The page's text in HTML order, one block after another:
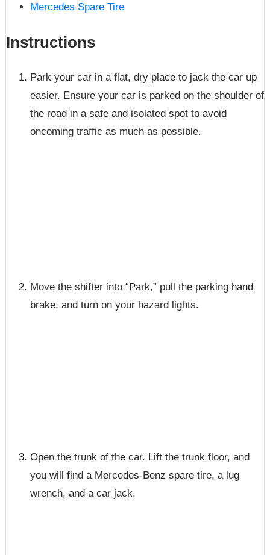
Mercedes Spare Tire
Instructions
Park your car in a flat, dry place to jack the car up
easier. Ensure your car is parked on the shoulder of
the road in a safe and isolated spot to avoid
oncoming traffic as much as possible.
Move the shifter into “Park,” pull the parking hand
brake, and turn on your hazard lights.
Open the trunk of the car. Lift the trunk floor, and
you will find a Mercedes-Benz spare tire, a lug
wrench, and a car jack.